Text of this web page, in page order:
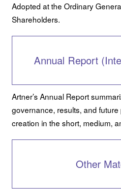
Adopted at the Ordinary
Shareholders.
Annual Report
Artner’s Annual Report
governance, results, and
creation in the short, medium,
Other